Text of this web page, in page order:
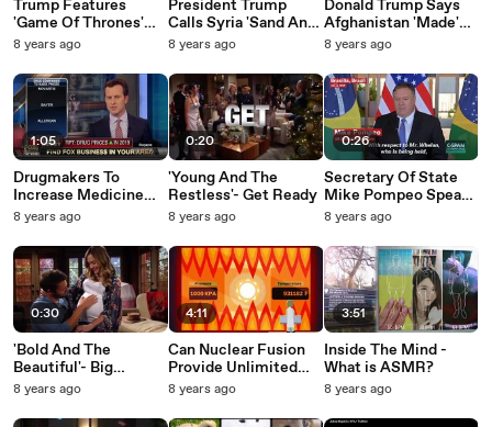
Trump Features
'Game Of Thrones'
Poster During
8 years ago
1:05
Drugmakers To
Increase Medicine
Prices In 2019
8 years ago
0:30
'Bold And The
Beautiful'- Big
Dreams
8 years ago
President Trump
Calls Syria 'Sand And
Death': 'We're Not
Wealth'
8 years ago
0:20
'Young And The
Restless'- Get Ready
8 years ago
4:11
Can Nuclear Fusion
Provide Unlimited
Clean Energy?
8 years ago
Donald Trump Says
Afghanistan 'Made'
Soviet Union Into
8 years ago
0:26
Secretary Of State
Mike Pompeo Speaks
On Paul Whelan, US
Russia
8 years ago
3:51
Inside The Mind -
What is ASMR?
8 years ago